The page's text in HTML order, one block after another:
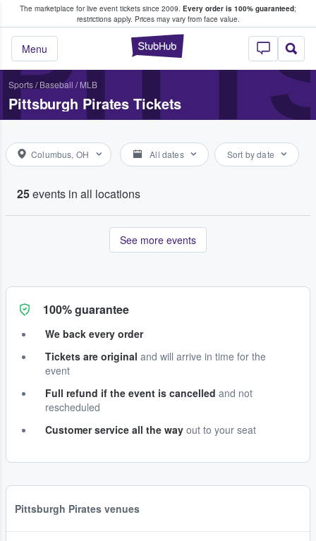
The marketplace for live event tickets since 2009. Every order is 100% guaranteed;
restrictions apply. Prices may vary from face value.
StubHub –
Menu
Fans Buy & Sell Tickets
Sports/ Baseball / MLB
Pittsburgh Pirates Tickets
Columbus, OH All dates Sort by date
25events in all locations
See more events
100% guarantee
We back every order
Tickets are original and will arrive in time for the
event
Full refund if the event is cancelled and not
rescheduled
Customer service all the way out to your seat
Pittsburgh Pirates venues